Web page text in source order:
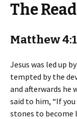
The
Matthew
Jesus was led up
tempted by the
and afterwards he
said to him, “If
stones to become